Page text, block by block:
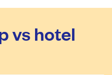
vs hotel